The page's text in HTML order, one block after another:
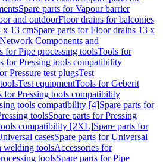
Spare parts for Vapour barrier
and outdoorFloor drains for balconies
x 13 cmSpare parts for Floor drains 13 x
Components and
for Pipe processing toolsTools for
for Pressing tools compatibility
Pressure test plugsTest
Test equipmentTools for Geberit
for Pressing tools compatibility
tools compatibility [4]Spare parts for
toolsSpare parts for Pressing
compatibility [2XL]Spare parts for
casesSpare parts for Universal
welding toolsAccessories for
toolsSpare parts for Pipe